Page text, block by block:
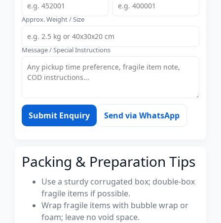
Approx. Weight / Size
Message / Special Instructions
Submit Enquiry Send via WhatsApp
Packing & Preparation Tips
Use a sturdy corrugated box; double-box
fragile items if possible.
Wrap fragile items with bubble wrap or
foam; leave no void space.